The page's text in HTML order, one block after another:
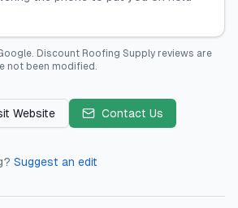
. Discount Roofing Supply reviews are
not been modified.
Website Contact Us
Suggest an edit